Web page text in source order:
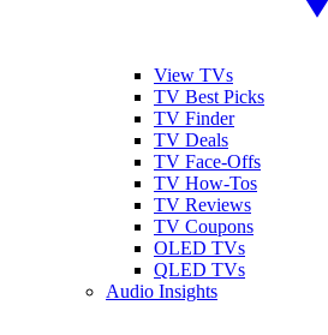
View TVs
TV Best Picks
TV Finder
TV Deals
TV Face-Offs
TV How-Tos
TV Reviews
TV Coupons
OLED TVs
QLED TVs
Audio Insights